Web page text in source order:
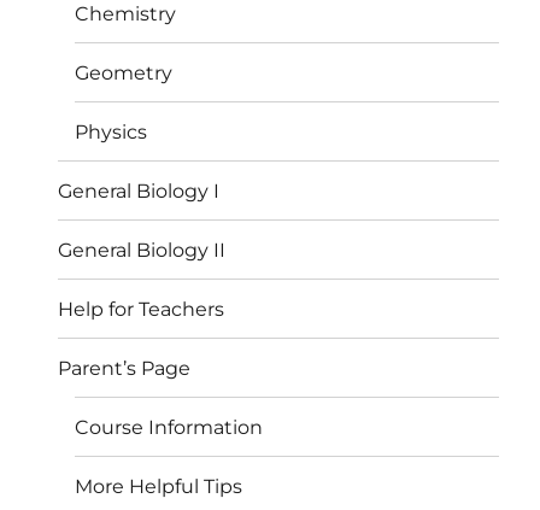
Chemistry
Geometry
Physics
General Biology I
General Biology II
Help for Teachers
Parent’s Page
Course Information
More Helpful Tips